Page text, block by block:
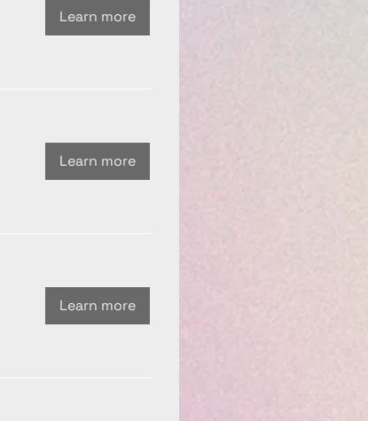
Learn more
Learn more
Learn more